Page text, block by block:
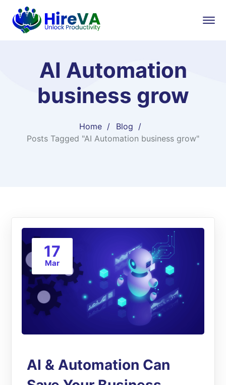
AI Automation
business grow
Home
Blog
Posts Tagged "AI Automation business grow"
17
Mar
AI & Automation Can